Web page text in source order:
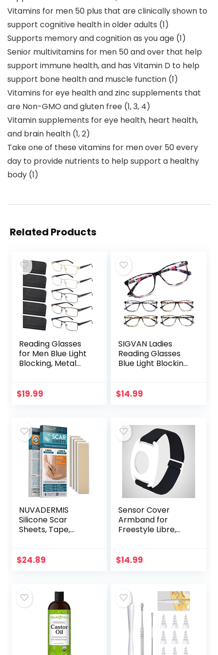
Vitamins for men 50 plus that are clinically shown to
support cognitive health in older adults (1)
Supports memory and cognition as you age (1)
Senior multivitamins for men 50 and over that help
support immune health, and has Vitamin D to help
support bone health and muscle function (1)
Vitamins for eye health and zinc supplements that
are Non-GMO and gluten free (1, 3, 4)
Vitamin supplements for eye health, heart health,
and brain health (1, 2)
Take one of these vitamins for men over 50 every
day to provide nutrients to help support a healthy
body (1)
Related Products
Reading Glasses
for Men Blue Light
Blocking, Metal
Computer
$19.99
SIGVAN Ladies
Reading Glasses
Blue Light Blocking
Print Eyeglasses
$14.99
NUVADERMIS
Silicone Scar
Sheets, Tape,
Keloid, C-Section,
$24.89
Sensor Cover
Armband for
Freestyle Libre,
Freestyle Libre 1 &
$14.99